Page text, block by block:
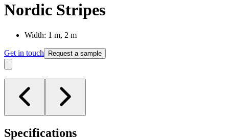
Nordic Stripes
Width: 1 m, 2 m
Get in touch Request a sample
Specifications